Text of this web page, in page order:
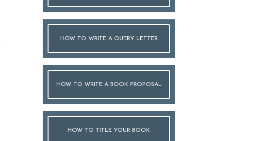
HOW TO WRITE A QUERY LETTER
HOW TO WRITE A BOOK PROPOSAL
HOW TO TITLE YOUR BOOK